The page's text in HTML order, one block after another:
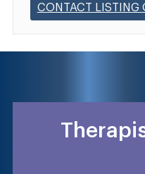
CONTACT LISTING